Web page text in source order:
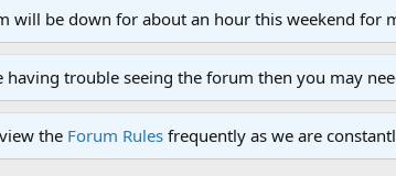
will be down for about an hour this weekend for
having trouble seeing the forum then you may
the Forum Rules frequently as we are